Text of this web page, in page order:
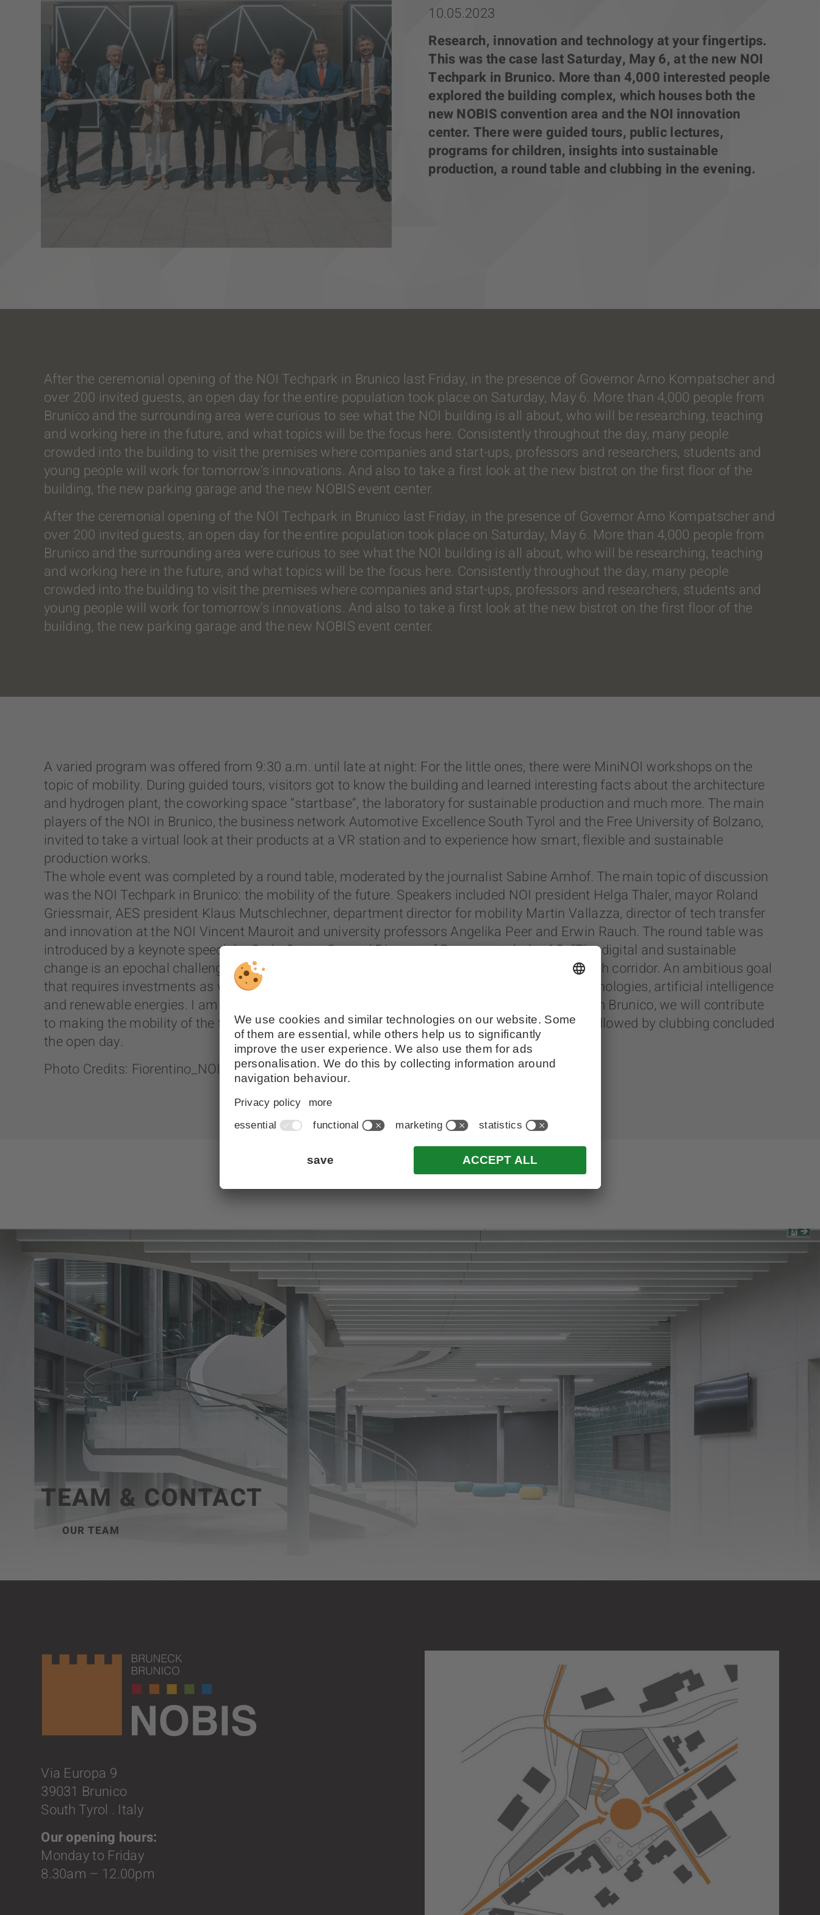
10.05.2023
Research, innovation and technology at your fingertips.
This was the case last Saturday, May 6, at the new NOI
Techpark in Brunico. More than 4,000 interested people
explored the building complex, which houses both the
new NOBIS convention area and the NOI innovation
center. There were guided tours, public lectures,
programs for children, insights into sustainable
production, a round table and clubbing in the evening.
After the ceremonial opening of the NOI Techpark in Brunico last Friday, in the presence of Governor Arno Kompatscher and
over 200 invited guests, an open day for the entire population took place on Saturday, May 6. More than 4,000 people from
Brunico and the surrounding area were curious to see what the NOI building is all about, who will be researching, teaching
and working here in the future, and what topics will be the focus here. Consistently throughout the day, many people
crowded into the building to visit the premises where companies and start-ups, professors and researchers, students and
young people will work for tomorrow’s innovations. And also to take a first look at the new bistrot on the first floor of the
building, the new parking garage and the new NOBIS event center.
After the ceremonial opening of the NOI Techpark in Brunico last Friday, in the presence of Governor Arno Kompatscher and
over 200 invited guests, an open day for the entire population took place on Saturday, May 6. More than 4,000 people from
Brunico and the surrounding area were curious to see what the NOI building is all about, who will be researching, teaching
and working here in the future, and what topics will be the focus here. Consistently throughout the day, many people
crowded into the building to visit the premises where companies and start-ups, professors and researchers, students and
young people will work for tomorrow’s innovations. And also to take a first look at the new bistrot on the first floor of the
building, the new parking garage and the new NOBIS event center.
A varied program was offered from 9:30 a.m. until late at night: For the little ones, there were MiniNOI workshops on the
topic of mobility. During guided tours, visitors got to know the building and learned interesting facts about the architecture
and hydrogen plant, the coworking space “startbase”, the laboratory for sustainable production and much more. The main
players of the NOI in Brunico, the business network Automotive Excellence South Tyrol and the Free University of Bolzano,
invited to take a virtual look at their products at a VR station and to experience how smart, flexible and sustainable
production works.
The whole event was completed by a round table, moderated by the journalist Sabine Amhof. The main topic of discussion
was the NOI Techpark in Brunico: the mobility of the future. Speakers included NOI president Helga Thaler, mayor Roland
Griessmair, AES president Klaus Mutschlechner, department director for mobility Martin Vallazza, director of tech transfer
and innovation at the NOI Vincent Mauroit and university professors Angelika Peer and Erwin Rauch. The round table was
introduced by a keynote speech by Carlo Costa, General Director of Brennerautobahn AG. “The digital and sustainable
change is an epochal challenge. The Brenner Motorway wants to become a green and high-tech corridor. An ambitious goal
that requires investments as well as constant research and innovation in the field of new technologies, artificial intelligence
and renewable energies. I am sure that also through the collaboration with the NOI Techpark in Brunico, we will contribute
to making the mobility of the future ever more sustainable and safe,” said Costa. An aperitif followed by clubbing concluded
the open day.
Photo Credits: Fiorentino_NOI Techpark
back to all news
TEAM & CONTACT
OUR TEAM
Via Europa 9
39031 Brunico
South Tyrol . Italy
Our opening hours:
Monday to Friday
8.30am – 12.00pm